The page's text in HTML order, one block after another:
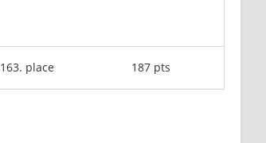
163. place 187 pts